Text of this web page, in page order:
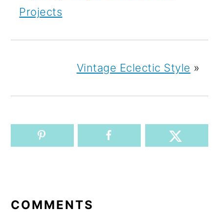
Projects
Vintage Eclectic Style »
INTERACTIONS
COMMENTS